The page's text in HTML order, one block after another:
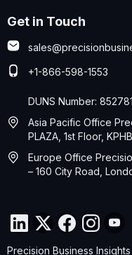
Get in Touch
+1-866-598-1553
DUNS Number:
Asia Pacific Office
PLAZA, 1st Floor,
Europe Office
– 160 City Road,
Precision Business